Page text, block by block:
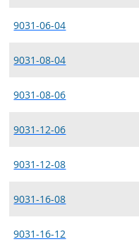
9031-06-04
9031-08-04
9031-08-06
9031-12-06
9031-12-08
9031-16-08
9031-16-12